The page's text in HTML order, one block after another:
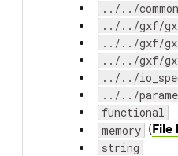
../../
../../gxf/
../../gxf/
../../gxf/
../../
../../
functional
memory (File
string